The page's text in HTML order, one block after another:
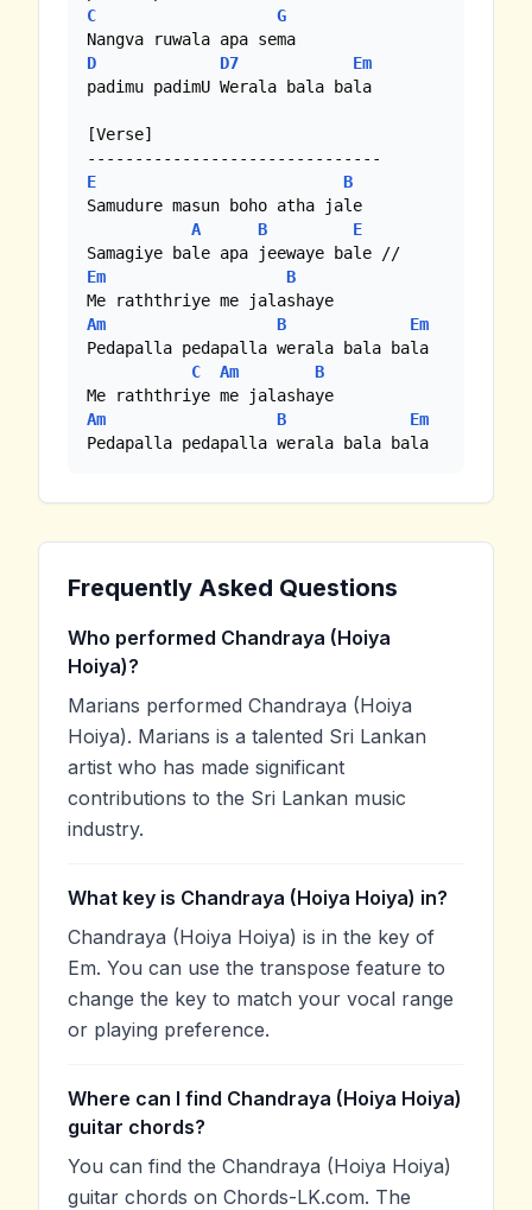
C
G
D
D7
Em
padimu padimU Werala bala bala
[Verse]
E
B
Samudure masun boho atha jale
A
B
E
Em
B
Am
B
Em
Pedapalla pedapalla werala bala bala
C
Am
B
Am
B
Em
Pedapalla pedapalla werala bala bala
Frequently Asked Questions
Who performed Chandraya (Hoiya
Hoiya)?
Marians performed Chandraya (Hoiya
Hoiya). Marians is a talented Sri Lankan
artist who has made significant
contributions to the Sri Lankan music
industry.
What key is Chandraya (Hoiya Hoiya) in?
Chandraya (Hoiya Hoiya) is in the key of
Em. You can use the transpose feature to
change the key to match your vocal range
or playing preference.
Where can I find Chandraya (Hoiya Hoiya)
guitar chords?
You can find the Chandraya (Hoiya Hoiya)
guitar chords on Chords-LK.com. The